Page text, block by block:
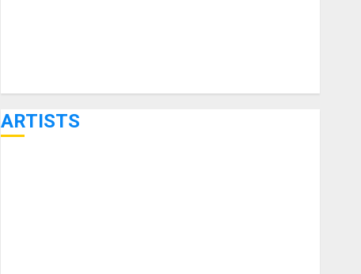
ARTISTS